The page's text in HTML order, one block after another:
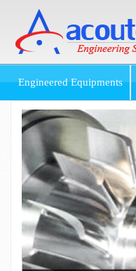
Engineered Equipments